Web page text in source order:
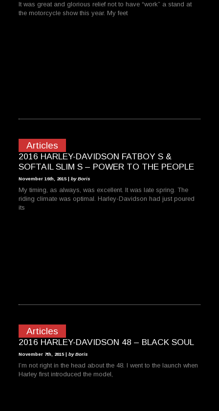
It was great and glorious relief not to have “work” a stand at
the motorcycle show this year. My feet
Articles
2016 HARLEY-DAVIDSON FATBOY S &
SOFTAIL SLIM S – POWER TO THE PEOPLE
November 16th, 2015 | by Boris
My timing, as always, was excellent. It was late spring. The
riding climate was optimal. Harley-Davidson had just poured
its
Articles
2016 HARLEY-DAVIDSON 48 – BLACK SOUL
November 7th, 2015 | by Boris
I’m not right in the head about the 48. I went to the launch when
Harley first introduced the model,